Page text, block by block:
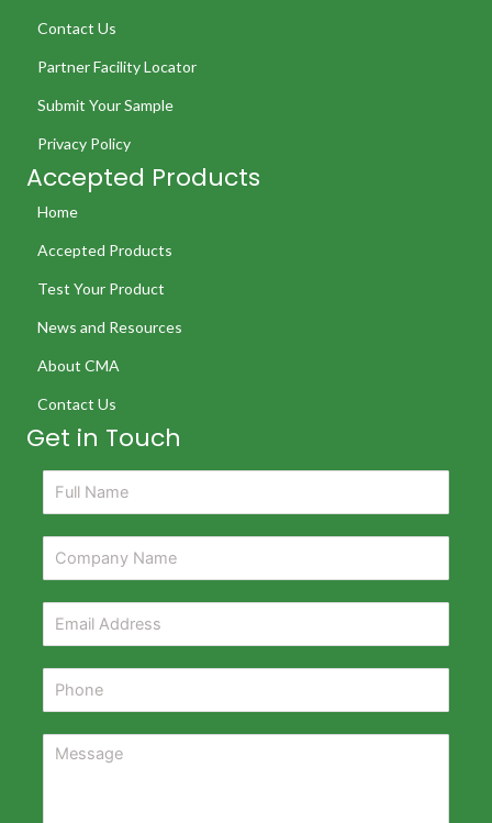
Contact Us
Partner Facility Locator
Submit Your Sample
Privacy Policy
Accepted Products
Home
Accepted Products
Test Your Product
News and Resources
About CMA
Contact Us
Get in Touch